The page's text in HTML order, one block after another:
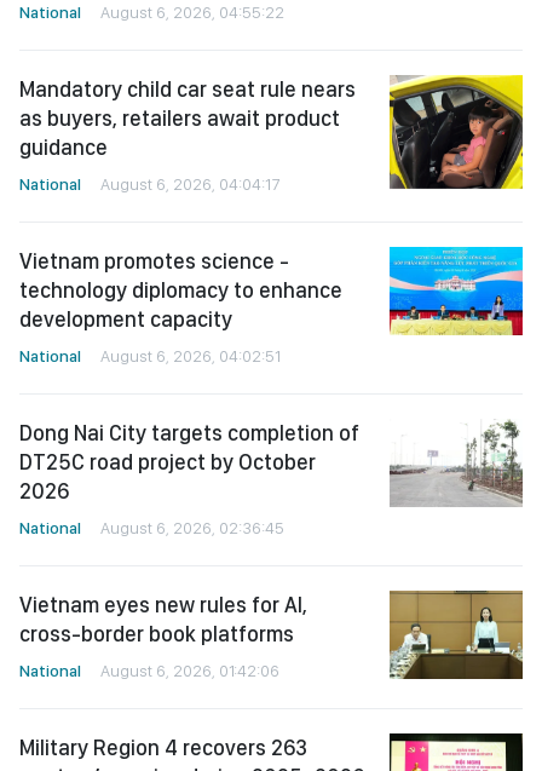
National August 6, 2026, 04:55:22
Mandatory child car seat rule nears
as buyers, retailers await product
guidance
National August 6, 2026, 04:04:17
Vietnam promotes science -
technology diplomacy to enhance
development capacity
National August 6, 2026, 04:02:51
Dong Nai City targets completion of
DT25C road project by October
2026
National August 6, 2026, 02:36:45
Vietnam eyes new rules for AI,
cross-border book platforms
National August 6, 2026, 01:42:06
Military Region 4 recovers 263